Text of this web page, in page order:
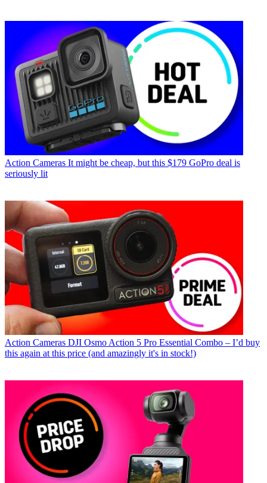
Action Cameras It might be cheap, but this $179 GoPro deal is
seriously lit
Action Cameras DJI Osmo Action 5 Pro Essential Combo – I’d buy
this again at this price (and amazingly it's in stock!)